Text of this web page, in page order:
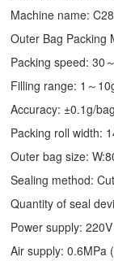
Machine name:
Outer Bag Packing
Packing speed: 30
Filling range: 1～
Accuracy: ±0.1g/bag
Packing roll width:
Outer bag size:
Sealing method:
Quantity of seal
Power supply:
Air supply: 0.6MPa